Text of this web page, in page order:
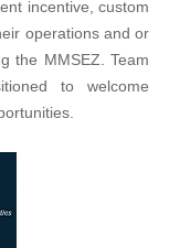
incentive, custom
operations and or
the MMSEZ. Team
to welcome